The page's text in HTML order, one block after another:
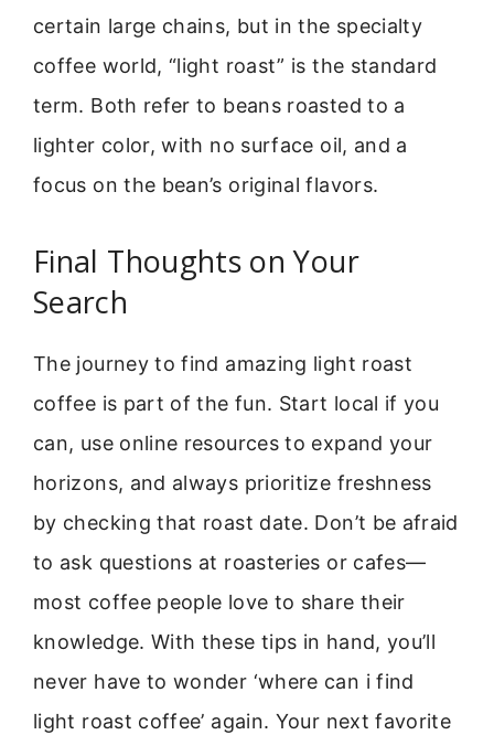
certain large chains, but in the specialty
coffee world, “light roast” is the standard
term. Both refer to beans roasted to a
lighter color, with no surface oil, and a
focus on the bean’s original flavors.
Final Thoughts on Your
Search
The journey to find amazing light roast
coffee is part of the fun. Start local if you
can, use online resources to expand your
horizons, and always prioritize freshness
by checking that roast date. Don’t be afraid
to ask questions at roasteries or cafes—
most coffee people love to share their
knowledge. With these tips in hand, you’ll
never have to wonder ‘where can i find
light roast coffee’ again. Your next favorite